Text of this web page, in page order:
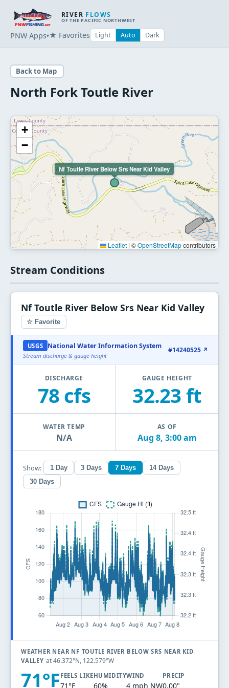
RIVER FLOWS
OF THE PACIFIC NORTHWEST
PNW Apps▾★ Favorites Light Auto Dark
Back to Map
North Fork Toutle River
Nf Toutle River Below Srs Near Kid Valley
+
−
Leaflet | ©OpenStreetMapcontributors
Stream Conditions
Nf Toutle River Below Srs Near Kid Valley
☆ Favorite
USGS National Water Information System
Stream discharge & gauge height
#14240525 ↗
DISCHARGE
78 cfs
GAUGE HEIGHT
32.23 ft
WATER TEMP
N/A
AS OF
Aug 8, 3:00 am
Show: 1 Day 3 Days 7 Days
14 Days
30 Days
WEATHER NEAR NF TOUTLE RIVER BELOW SRS NEAR KID
VALLEY at 46.372°N, 122.579°W
71°F FEELS LIKE
71°F
HUMIDITY
60%
WIND
4 mph NW
PRECIP
0.00"